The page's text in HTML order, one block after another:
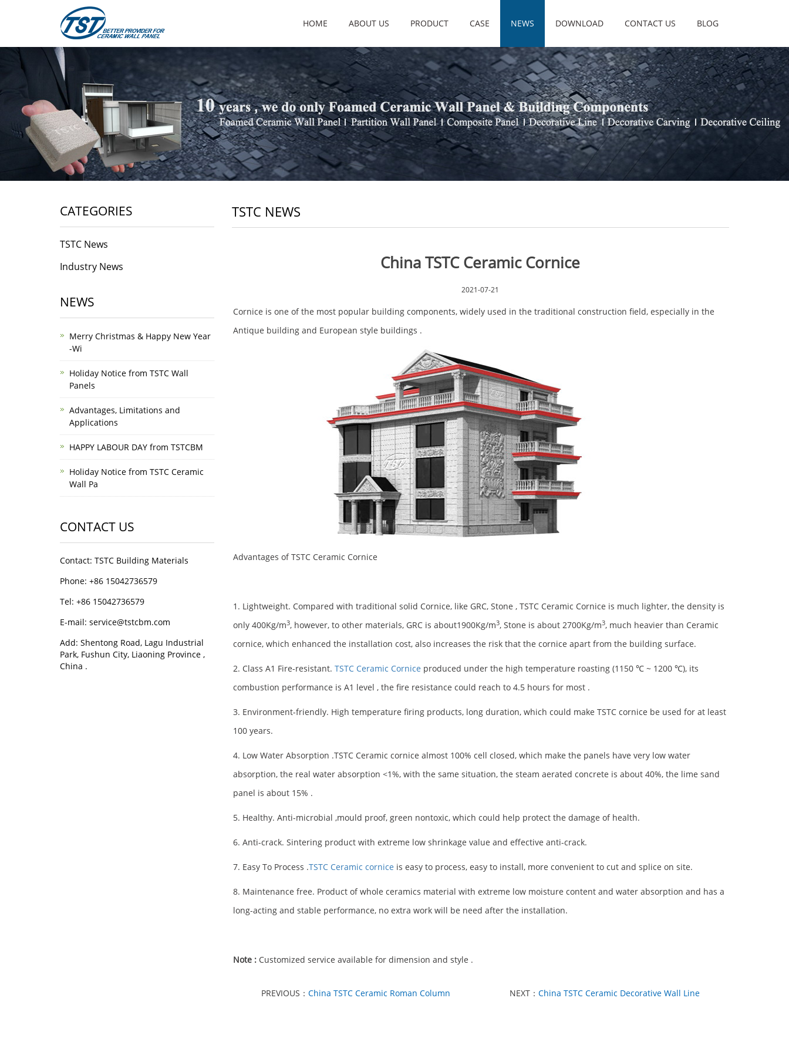
HOME ABOUT US PRODUCT CASE NEWS DOWNLOAD CONTACT US BLOG
TSTC NEWS
China TSTC Ceramic Cornice
2021-07-21
Cornice is one of the most popular building components, widely used in the traditional construction field, especially in the
Antique building and European style buildings .
Advantages of TSTC Ceramic Cornice
1. Lightweight. Compared with traditional solid Cornice, like GRC, Stone , TSTC Ceramic Cornice is much lighter, the density is
only 400Kg/m3, however, to other materials, GRC is about1900Kg/m3, Stone is about 2700Kg/m3, much heavier than Ceramic
cornice, which enhanced the installation cost, also increases the risk that the cornice apart from the building surface.
2. Class A1 Fire-resistant. TSTC Ceramic Cornice produced under the high temperature roasting (1150 ℃ ~ 1200 ℃), its
combustion performance is A1 level , the fire resistance could reach to 4.5 hours for most .
3. Environment-friendly. High temperature firing products, long duration, which could make TSTC cornice be used for at least
100 years.
4. Low Water Absorption .TSTC Ceramic cornice almost 100% cell closed, which make the panels have very low water
absorption, the real water absorption <1%, with the same situation, the steam aerated concrete is about 40%, the lime sand
panel is about 15% .
5. Healthy. Anti-microbial ,mould proof, green nontoxic, which could help protect the damage of health.
6. Anti-crack. Sintering product with extreme low shrinkage value and effective anti-crack.
7. Easy To Process .TSTC Ceramic cornice is easy to process, easy to install, more convenient to cut and splice on site.
8. Maintenance free. Product of whole ceramics material with extreme low moisture content and water absorption and has a
long-acting and stable performance, no extra work will be need after the installation.
Note : Customized service available for dimension and style .
PREVIOUS：China TSTC Ceramic Roman Column NEXT：China TSTC Ceramic Decorative Wall Line
CATEGORIES
TSTC News
Industry News
NEWS
Merry Christmas & Happy New Year
-Wi
Holiday Notice from TSTC Wall
Panels
Advantages, Limitations and
Applications
HAPPY LABOUR DAY from TSTCBM
Holiday Notice from TSTC Ceramic
Wall Pa
CONTACT US
Contact: TSTC Building Materials
Phone: +86 15042736579
Tel: +86 15042736579
E-mail: service@tstcbm.com
Add: Shentong Road, Lagu Industrial
Park, Fushun City, Liaoning Province ,
China .